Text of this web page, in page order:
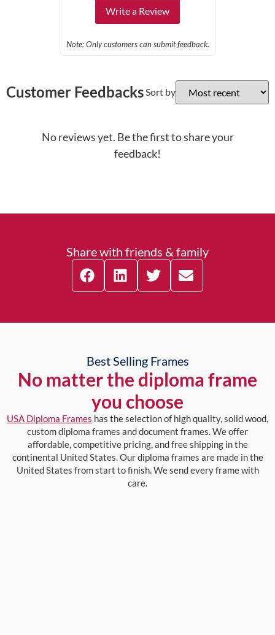
Write a Review
Note: Only customers can submit feedback.
Customer FeedbacksSort by
No reviews yet. Be the first to share your
feedback!
Share with friends & family
Best Selling Frames
No matter the diploma frame
you choose
USA Diploma Frames has the selection of high quality, solid wood,
custom diploma frames and document frames. We offer
affordable, competitive pricing, and free shipping in the
continental United States. Our diploma frames are made in the
United States from start to finish. We send every frame with
care.